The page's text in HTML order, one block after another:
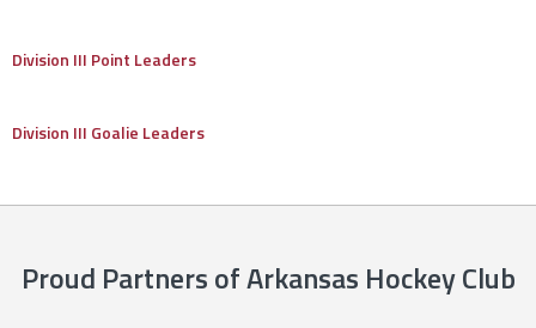
Division III Point Leaders
Division III Goalie Leaders
Proud Partners of Arkansas Hockey Club